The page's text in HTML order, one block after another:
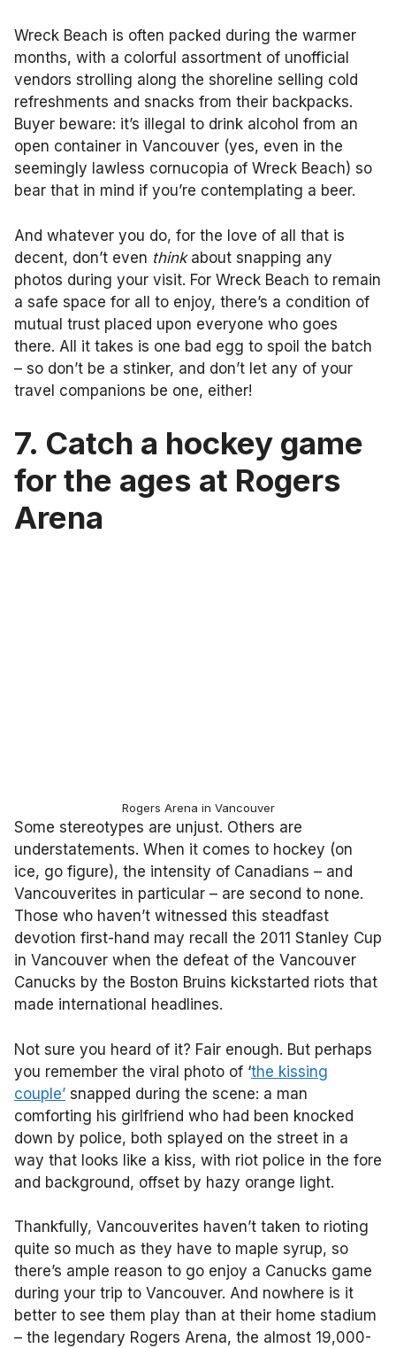
Wreck Beach is often packed during the warmer
months, with a colorful assortment of unofficial
vendors strolling along the shoreline selling cold
refreshments and snacks from their backpacks.
Buyer beware: it’s illegal to drink alcohol from an
open container in Vancouver (yes, even in the
seemingly lawless cornucopia of Wreck Beach) so
bear that in mind if you’re contemplating a beer.
And whatever you do, for the love of all that is
decent, don’t even thinkabout snapping any
photos during your visit. For Wreck Beach to remain
a safe space for all to enjoy, there’s a condition of
mutual trust placed upon everyone who goes
there. All it takes is one bad egg to spoil the batch
– so don’t be a stinker, and don’t let any of your
travel companions be one, either!
7. Catch a hockey game
for the ages at Rogers
Arena
Rogers Arena in Vancouver
Some stereotypes are unjust. Others are
understatements. When it comes to hockey (on
ice, go figure), the intensity of Canadians – and
Vancouverites in particular – are second to none.
Those who haven’t witnessed this steadfast
devotion first-hand may recall the 2011 Stanley Cup
in Vancouver when the defeat of the Vancouver
Canucks by the Boston Bruins kickstarted riots that
made international headlines.
Not sure you heard of it? Fair enough. But perhaps
you remember the viral photo of ‘the kissing
couple’ snapped during the scene: a man
comforting his girlfriend who had been knocked
down by police, both splayed on the street in a
way that looks like a kiss, with riot police in the fore
and background, offset by hazy orange light.
Thankfully, Vancouverites haven’t taken to rioting
quite so much as they have to maple syrup, so
there’s ample reason to go enjoy a Canucks game
during your trip to Vancouver. And nowhere is it
better to see them play than at their home stadium
– the legendary Rogers Arena, the almost 19,000-